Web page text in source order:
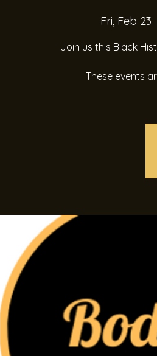
Fri, Feb 23
Join us this Black
These events